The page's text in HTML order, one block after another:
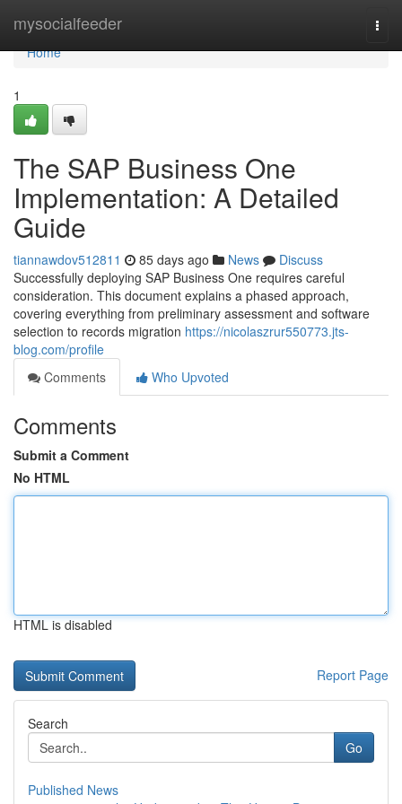
mysocialfeeder
Home
Home
1
The SAP Business One
Implementation: A Detailed
Guide
tiannawdov512811 85 days ago News
Discuss
Successfully deploying SAP Business One requires careful
consideration. This document explains a phased approach,
covering everything from preliminary assessment and software
selection to records migration https://nicolaszrur550773.jts-
blog.com/profile
Comments
Who Upvoted
Comments
Submit a Comment
No HTML
HTML is disabled
Report Page
Search
Go
Published News